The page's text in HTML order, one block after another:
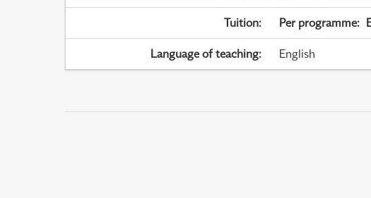
Tuition: Per programme:
Language of teaching: English